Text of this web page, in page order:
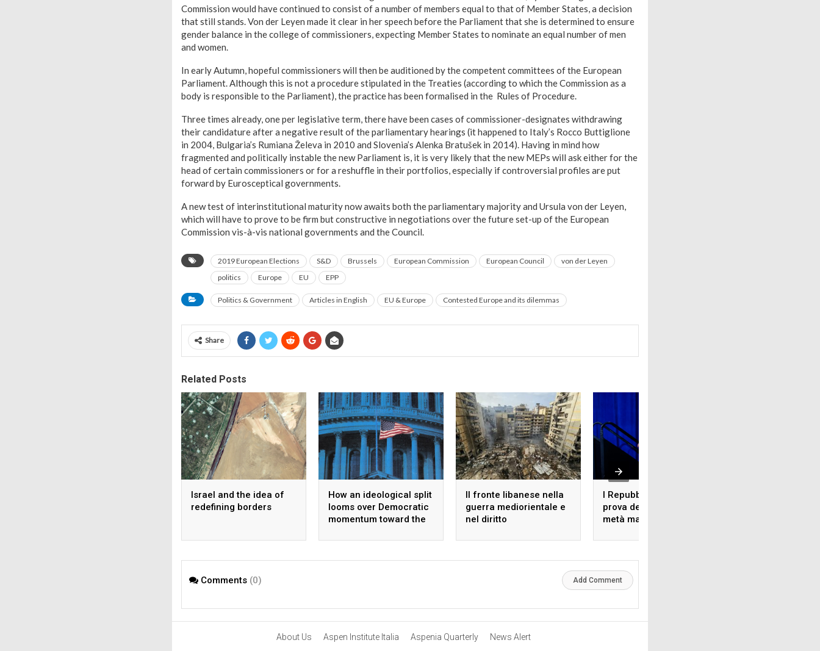
Commission would have continued to consist of a number of members equal to that of Member States, a decision
that still stands. Von der Leyen made it clear in her speech before the Parliament that she is determined to ensure
gender balance in the college of commissioners, expecting Member States to nominate an equal number of men
and women.
In early Autumn, hopeful commissioners will then be auditioned by the competent committees of the European
Parliament. Although this is not a procedure stipulated in the Treaties (according to which the Commission as a
body is responsible to the Parliament), the practice has been formalised in the Rules of Procedure.
Three times already, one per legislative term, there have been cases of commissioner-designates withdrawing
their candidature after a negative result of the parliamentary hearings (it happened to Italy’s Rocco Buttiglione
in 2004, Bulgaria’s Rumiana Želeva in 2010 and Slovenia’s Alenka Bratušek in 2014). Having in mind how
fragmented and politically instable the new Parliament is, it is very likely that the new MEPs will ask either for the
head of certain commissioners or for a reshuffle in their portfolios, especially if controversial profiles are put
forward by Eurosceptical governments.
A new test of interinstitutional maturity now awaits both the parliamentary majority and Ursula von der Leyen,
which will have to prove to be firm but constructive in negotiations over the future set-up of the European
Commission vis-à-vis national governments and the Council.
2019 European Elections S&D Brussels European Commission European Council
von der Leyen
politics
Europe EU EPP
Politics & Government Articles in English EU & Europe Contested Europe and its dilemmas
Share
Related Posts
Israel and the idea of
redefining borders
How an ideological split
looms over Democratic
momentum toward the
Il fronte libanese nella
guerra mediorientale e
nel diritto
I Repubblicani alla
prova delle elezioni di
metà mandato:
Comments (0) Add Comment
About Us Aspen Institute Italia Aspenia Quarterly News Alert